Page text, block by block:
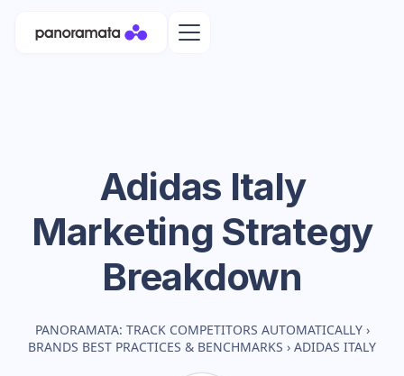
Adidas Italy
Marketing Strategy
Breakdown
PANORAMATA: TRACK COMPETITORS AUTOMATICALLY ›
BRANDS BEST PRACTICES & BENCHMARKS › ADIDAS ITALY